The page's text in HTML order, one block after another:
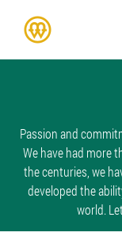
Passion and
We have had more
the centuries, we
developed the
world.